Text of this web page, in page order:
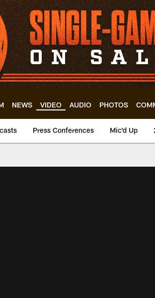
NEWS VIDEO AUDIO PHOTOS
Press Conferences Mic'd Up